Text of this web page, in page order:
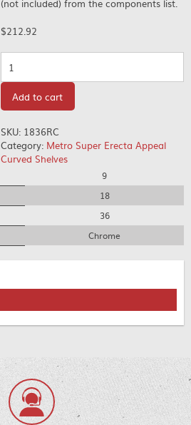
(not included) from the components list.
$212.92
Add to cart
SKU: 1836RC
Category: Metro Super Erecta Appeal
Curved Shelves
9
18
36
Chrome